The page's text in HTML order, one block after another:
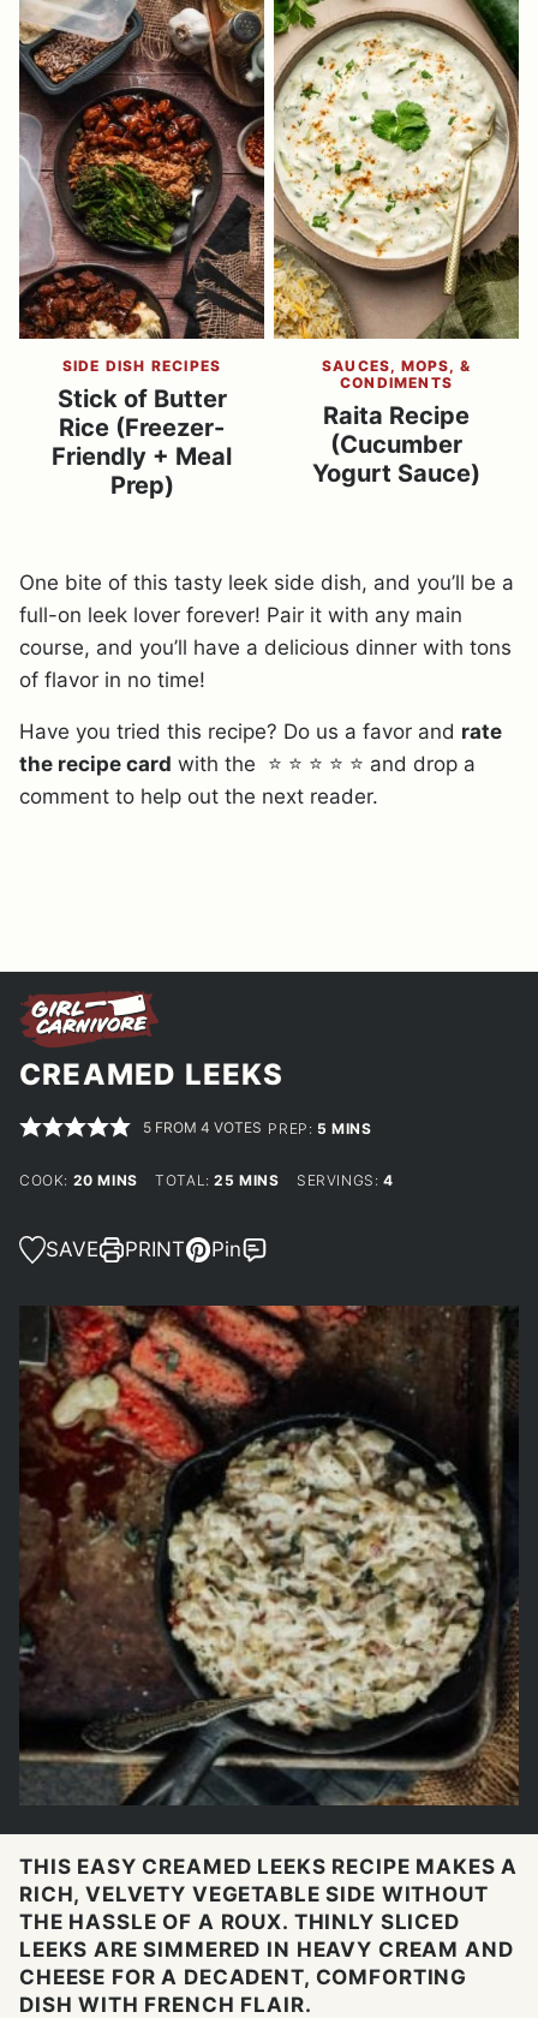
SIDE DISH RECIPES
Stick of Butter
Rice (Freezer-
Friendly + Meal
Prep)
SAUCES, MOPS, &
CONDIMENTS
Raita Recipe
(Cucumber
Yogurt Sauce)
One bite of this tasty leek side dish, and you’ll be a
full-on leek lover forever! Pair it with any main
course, and you’ll have a delicious dinner with tons
of flavor in no time!
Have you tried this recipe? Do us a favor and rate
the recipe card with the ⭐ ⭐ ⭐ ⭐ ⭐ and drop a
comment to help out the next reader.
CREAMED LEEKS
5 FROM4 VOTES PREP: 5 MINUTES
MINS
COOK: 20MINUTES
MINS TOTAL:25 MINUTES
MINS SERVINGS:4
SAVE PRINT Pin
THIS EASY CREAMED LEEKS RECIPE MAKES A
RICH, VELVETY VEGETABLE SIDE WITHOUT
THE HASSLE OF A ROUX. THINLY SLICED
LEEKS ARE SIMMERED IN HEAVY CREAM AND
CHEESE FOR A DECADENT, COMFORTING
DISH WITH FRENCH FLAIR.